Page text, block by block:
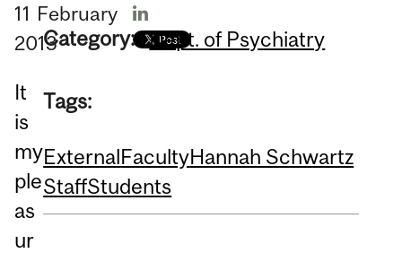
11 February
2013
It
is
my
ple
as
ur
Category: Dept. of Psychiatry
Tags:
ExternalFacultyHannah Schwartz
StaffStudents